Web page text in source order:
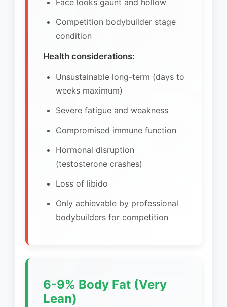
Face looks gaunt and hollow
Competition bodybuilder stage
condition
Health considerations:
Unsustainable long-term (days to
weeks maximum)
Severe fatigue and weakness
Compromised immune function
Hormonal disruption
(testosterone crashes)
Loss of libido
Only achievable by professional
bodybuilders for competition
6-9% Body Fat (Very
Lean)